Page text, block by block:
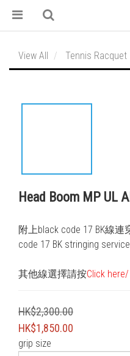
View All Tennis Racquet
Head Boom MP UL
附上black code 17 BK線
code 17 BK stringing
其他線選擇請按Click
HK$2,300.00
HK$1,850.00
grip size